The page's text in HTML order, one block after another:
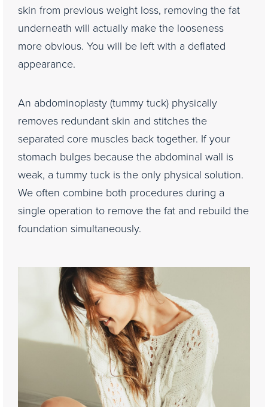
skin from previous weight loss, removing the fat
underneath will actually make the looseness
more obvious. You will be left with a deflated
appearance.
An abdominoplasty (tummy tuck) physically
removes redundant skin and stitches the
separated core muscles back together. If your
stomach bulges because the abdominal wall is
weak, a tummy tuck is the only physical solution.
We often combine both procedures during a
single operation to remove the fat and rebuild the
foundation simultaneously.